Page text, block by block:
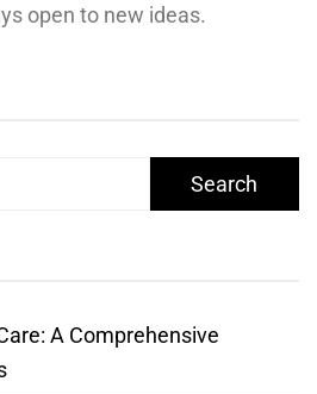
open to new ideas.
A Comprehensive